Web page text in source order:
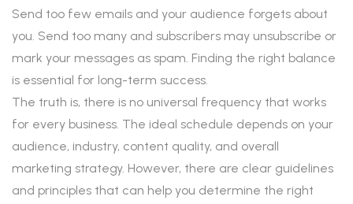
Send too few emails and your audience forgets about
you. Send too many and subscribers may unsubscribe or
mark your messages as spam. Finding the right balance
is essential for long-term success.
The truth is, there is no universal frequency that works
for every business. The ideal schedule depends on your
audience, industry, content quality, and overall
marketing strategy. However, there are clear guidelines
and principles that can help you determine the right